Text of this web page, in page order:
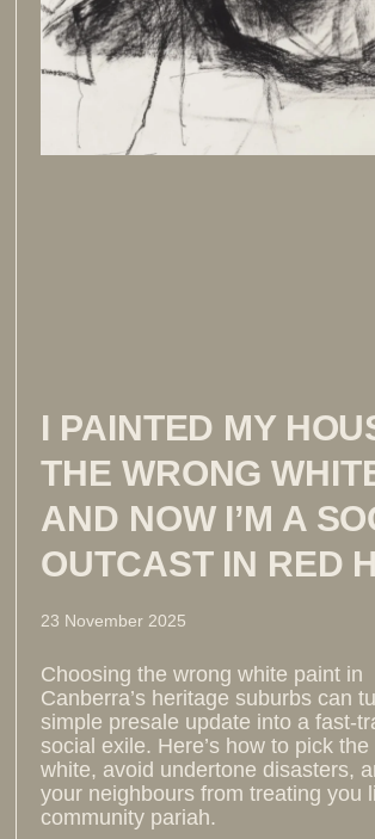
I PAINTED MY
THE WRONG
AND NOW I’M A
OUTCAST IN RED
23 November 2025
Choosing the wrong white paint in
Canberra’s heritage suburbs can
simple presale update into a fast-
social exile. Here’s how to pick the
white, avoid undertone disasters,
your neighbours from treating you
community pariah.